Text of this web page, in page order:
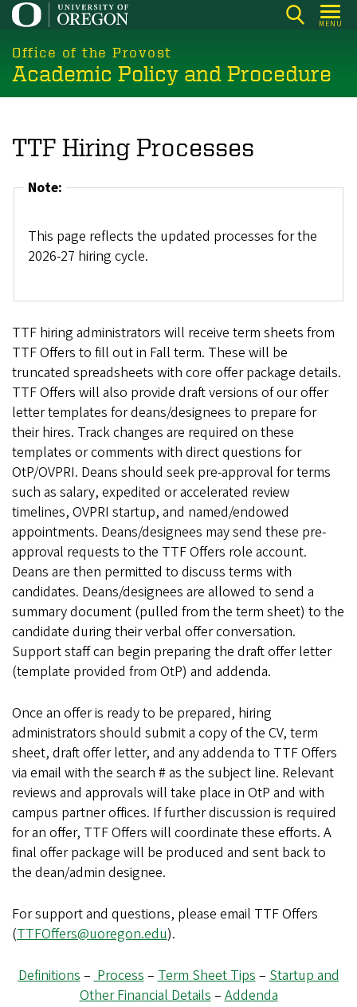
Skip
main
content
MENU
Office of the Provost
Academic Policy and Procedure
TTF Hiring Processes
Note:
This page reflects the updated processes for the
2026-27 hiring cycle.
TTF hiring administrators will receive term sheets from
TTF Offers to fill out in Fall term. These will be
truncated spreadsheets with core offer package details.
TTF Offers will also provide draft versions of our offer
letter templates for deans/designees to prepare for
their hires. Track changes are required on these
templates or comments with direct questions for
OtP/OVPRI. Deans should seek pre-approval for terms
such as salary, expedited or accelerated review
timelines, OVPRI startup, and named/endowed
appointments. Deans/designees may send these pre-
approval requests to the TTF Offers role account.
Deans are then permitted to discuss terms with
candidates. Deans/designees are allowed to send a
summary document (pulled from the term sheet) to the
candidate during their verbal offer conversation.
Support staff can begin preparing the draft offer letter
(template provided from OtP) and addenda.
Once an offer is ready to be prepared, hiring
administrators should submit a copy of the CV, term
sheet, draft offer letter, and any addenda to TTF Offers
via email with the search # as the subject line. Relevant
reviews and approvals will take place in OtP and with
campus partner offices. If further discussion is required
for an offer, TTF Offers will coordinate these efforts. A
final offer package will be produced and sent back to
the dean/admin designee.
For support and questions, please email TTF Offers
(TTFOffers@uoregon.edu).
Definitions–Process–Term Sheet Tips–Startup and
Other Financial Details–Addenda